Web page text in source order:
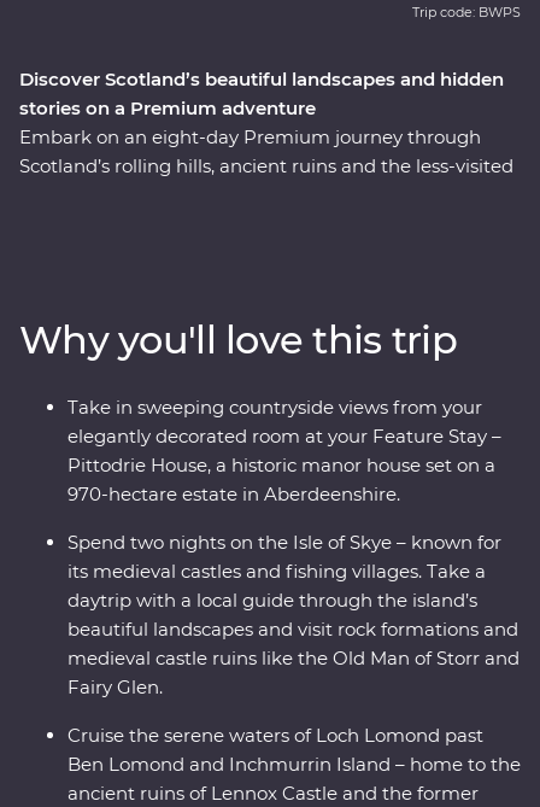
Discover Scotland’s beautiful landscapes and hidden
stories on a Premium adventure
Embark on an eight-day Premium journey through
Scotland’s rolling hills, ancient ruins and the less-visited
whisky tasting at a local distillery along the Speyside
Whisky Trail and explore the Isle of Skye on a daytrip
through its rugged landscapes with a local guide. Enjoy
free time to explore at your own pace and unwind at
your Feature Stay at the historic Pittodrie House in
Aberdeenshire.
Trip code: BWPS
Why you'll love this trip
Take in sweeping countryside views from your
elegantly decorated room at your Feature Stay –
Pittodrie House, a historic manor house set on a
970-hectare estate in Aberdeenshire.
Spend two nights on the Isle of Skye – known for
its medieval castles and fishing villages. Take a
daytrip with a local guide through the island’s
beautiful landscapes and visit rock formations and
medieval castle ruins like the Old Man of Storr and
Fairy Glen.
Cruise the serene waters of Loch Lomond past
Ben Lomond and Inchmurrin Island – home to the
ancient ruins of Lennox Castle and the former